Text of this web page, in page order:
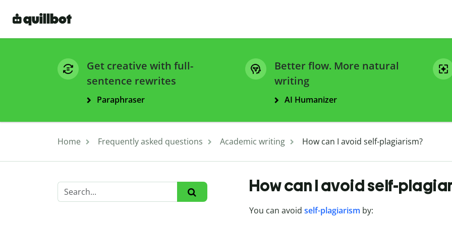
Get creative with full-
sentence rewrites
Paraphraser
Better flow. More natural
writing
AI Humanizer
Home Frequently asked questions Academic writing How can I avoid self-plagiarism?
How can I avoid self-
You can avoid self-plagiarism by: